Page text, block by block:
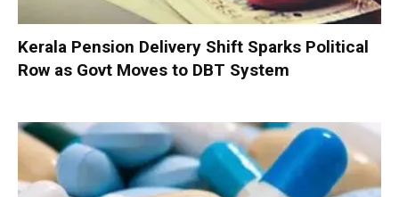
Kerala Pension Delivery Shift Sparks Political
Row as Govt Moves to DBT System